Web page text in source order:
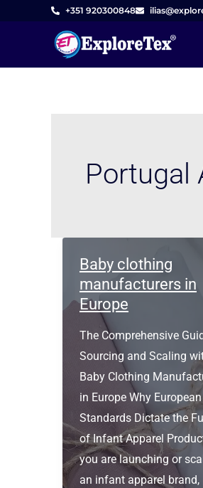
+351 920300848
Portugal
Baby clothing
manufacturers in
Europe
The Comprehensive
Sourcing and Scaling
Baby Clothing
in Europe Why European
Standards Dictate the
of Infant Apparel
you are launching or
an infant apparel brand,